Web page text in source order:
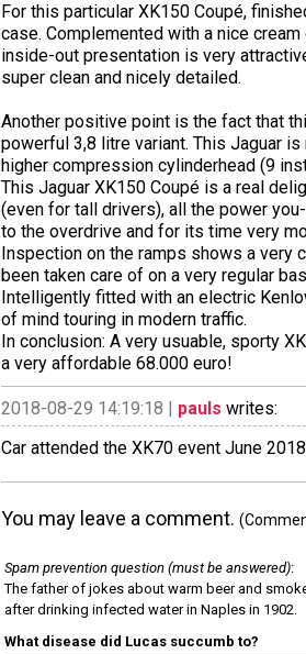
For this particular XK150 Coupé,
case. Complemented with a nice
inside-out presentation is very
super clean and nicely detailed.
Another positive point is the fact that
powerful 3,8 litre variant. This Jaguar
higher compression cylinderhead (9
This Jaguar XK150 Coupé is a real
(even for tall drivers), all the power
to the overdrive and for its time very
Inspection on the ramps shows a very
been taken care of on a very regular
Intelligently fitted with an electric
of mind touring in modern traffic.
In conclusion: A very usuable, sporty
a very affordable 68.000 euro!
2018-08-29 14:19:18 | pauls writes:
Car attended the XK70 event June 2018
You may leave a comment.
Spam prevention question (must be answered):
The father of jokes about warm beer and
after drinking infected water in Naples in 1902.
What disease did Lucas succumb to?